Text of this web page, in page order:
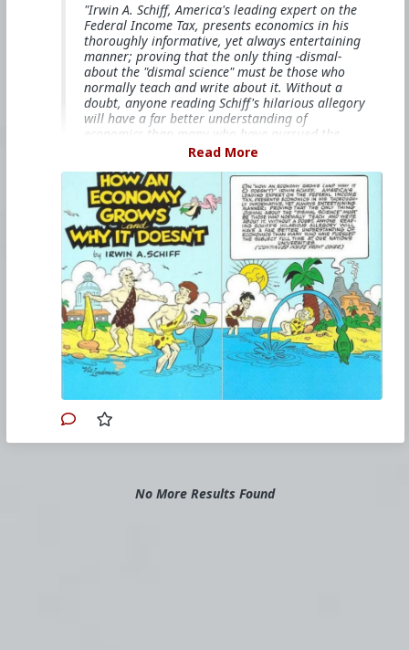
"Irwin A. Schiff, America's leading expert on the
Federal Income Tax, presents economics in his
thoroughly informative, yet always entertaining
manner; proving that the only thing -dismal-
about the "dismal science" must be those who
normally teach and write about it. Without a
doubt, anyone reading Schiff's hilarious allegory
will have a far better understanding of
economics than many who have pursued the
subject full time at our nation's universities."
This books is free onThe Internet Archive
bitcoinmagazine.com/.image/t_share/mtc5mjk3
odq5njk0mjk5nzk5/how-an-economy-grows-and-
why-it-doesnt-a-review.jpg
#1985 #HowAnEconomyGrowsandWhyItDoesnt
#IrwinASchiff #VicLockman #Comicbook #US
#America #Economics #Trade #Commerce
#Productivity #Consumerism #Business #Money
#Taxation #Government
Read More
No More Results Found